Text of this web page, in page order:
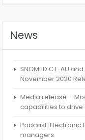
News
SNOMED CT-AU
November 2020
Media release –
capabilities to drive
Podcast: Electronic
managers